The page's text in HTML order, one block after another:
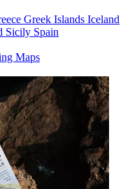
Greek Islands Iceland
Sicily Spain
Maps